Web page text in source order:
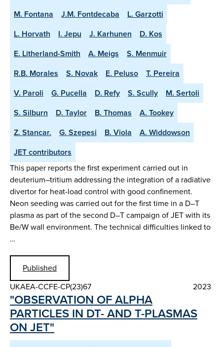
M. Fontana
J.M. Fontdecaba
L. Garzotti
L. Horvath
I. Jepu J. Karhunen
D. Kos
E. Litherland-Smith
A. Meigs
S. Menmuir
R.B. Morales
S. Novak E. Peluso
T. Pereira
V. Paroli
G. Pucella D. Refy S. Scully
M. Sertoli
S. Silburn
D. Taylor B. Thomas
A. Tookey
Z. Stancar.
G. Szepesi B. Viola
A. Widdowson
JET contributors
This paper reports the first experiment carried out in
deuterium–tritium addressing the integration of a radiative
divertor for heat-load control with good confinement.
Neon seeding was carried out for the first time in a D–T
plasma as part of the second D–T campaign of JET with its
Be/W wall environment. The technical difficulties linked to
…
Published
UKAEA-CCFE-CP(23)67
2023
"OBSERVATION OF ALPHA
PARTICLES IN DT- AND T-PLASMAS
ON JET"